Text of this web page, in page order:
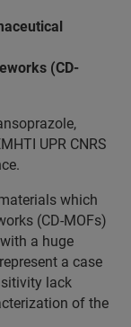
(CD-
UPR CNRS
which
(CD-MOFs)
a huge
a case
lack
of the